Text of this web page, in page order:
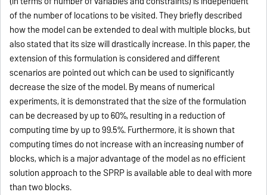
of the number of locations to be visited. They briefly described
how the model can be extended to deal with multiple blocks, but
also stated that its size will drastically increase. In this paper, the
extension of this formulation is considered and different
scenarios are pointed out which can be used to significantly
decrease the size of the model. By means of numerical
experiments, it is demonstrated that the size of the formulation
can be decreased by up to 60%, resulting in a reduction of
computing time by up to 99.5%. Furthermore, it is shown that
computing times do not increase with an increasing number of
blocks, which is a major advantage of the model as no efficient
solution approach to the SPRP is available able to deal with more
than two blocks.